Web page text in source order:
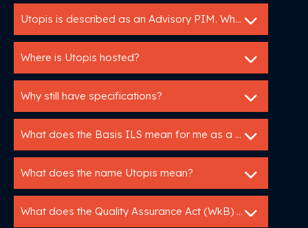
Utopis is described as an Advisory PIM. What does that mean?
Where is Utopis hosted?
Why still have specifications?
What does the Basis ILS mean for me as a manufacturer?
What does the name Utopis mean?
What does the Quality Assurance Act (WkB) mean for me as a manufacturer?